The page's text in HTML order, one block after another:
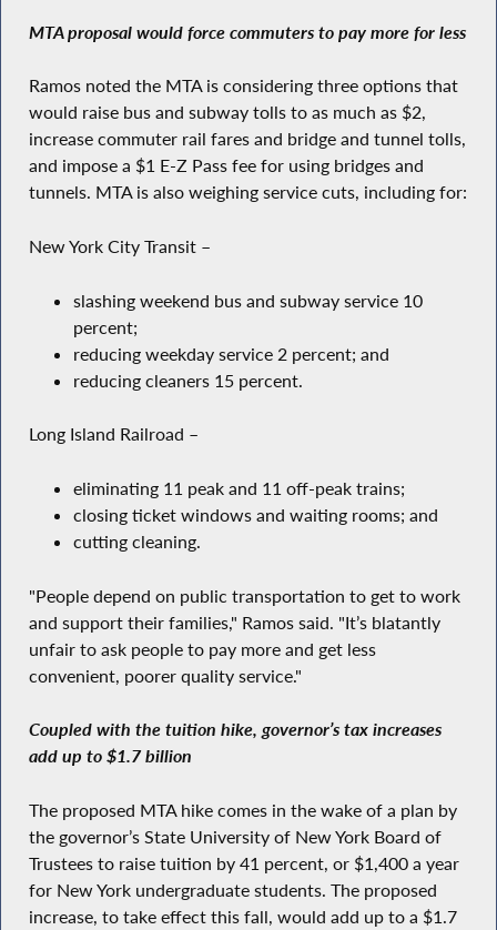
MTA proposal would force commuters to pay more for less
Ramos noted the MTA is considering three options that
would raise bus and subway tolls to as much as $2,
increase commuter rail fares and bridge and tunnel tolls,
and impose a $1 E-Z Pass fee for using bridges and
tunnels. MTA is also weighing service cuts, including for:
New York City Transit –
slashing weekend bus and subway service 10
percent;
reducing weekday service 2 percent; and
reducing cleaners 15 percent.
Long Island Railroad –
eliminating 11 peak and 11 off-peak trains;
closing ticket windows and waiting rooms; and
cutting cleaning.
"People depend on public transportation to get to work
and support their families," Ramos said. "It’s blatantly
unfair to ask people to pay more and get less
convenient, poorer quality service."
Coupled with the tuition hike, governor’s tax increases
add up to $1.7 billion
The proposed MTA hike comes in the wake of a plan by
the governor’s State University of New York Board of
Trustees to raise tuition by 41 percent, or $1,400 a year
for New York undergraduate students. The proposed
increase, to take effect this fall, would add up to a $1.7